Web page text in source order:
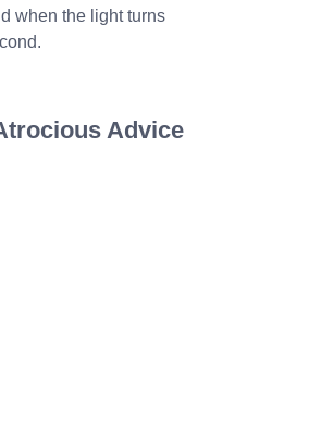
when the light turns
Advice